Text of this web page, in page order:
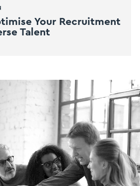
Your Recruitment
Talent